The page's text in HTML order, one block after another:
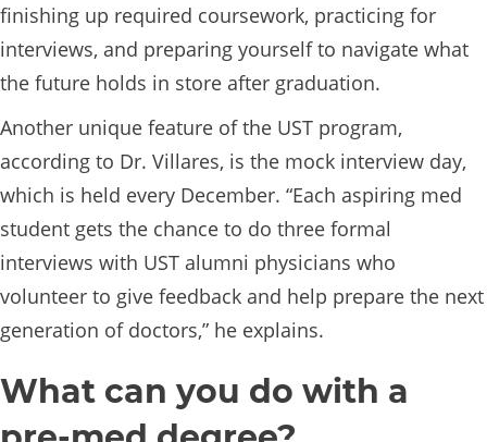
finishing up required coursework, practicing for
interviews, and preparing yourself to navigate what
the future holds in store after graduation.
Another unique feature of the UST program,
according to Dr. Villares, is the mock interview day,
which is held every December. “Each aspiring med
student gets the chance to do three formal
interviews with UST alumni physicians who
volunteer to give feedback and help prepare the next
generation of doctors,” he explains.
What can you do with a